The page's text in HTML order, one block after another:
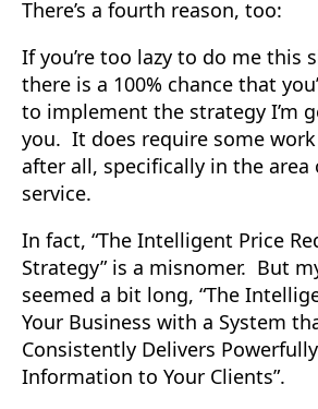
There’s a fourth reason, too:
If you’re too lazy to do me this
there is a 100% chance that
to implement the strategy I’m
you. It does require some
after all, specifically in the area
service.
In fact, “The Intelligent Price
Strategy” is a misnomer. But
seemed a bit long, “The
Your Business with a System
Consistently Delivers
Information to Your Clients”.